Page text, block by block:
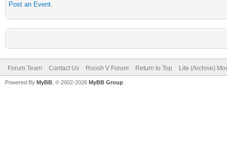
Post an Event.
Forum Team Contact Us Roosh V Forum Return to Top Lite (Archive)
Powered By MyBB , © 2002-2026 MyBB Group